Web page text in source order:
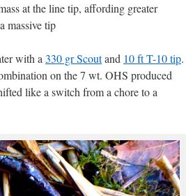
at the line tip, affording greater
massive tip
with a330 gr Scoutand 10 ft T-10 tip.
on the 7 wt. OHS produced
like a switch from a chore to a